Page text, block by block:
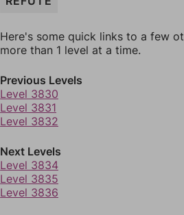
Here's some quick links to a few
more than 1 level at a time.
Previous Levels
Level 3830
Level 3831
Level 3832
Next Levels
Level 3834
Level 3835
Level 3836